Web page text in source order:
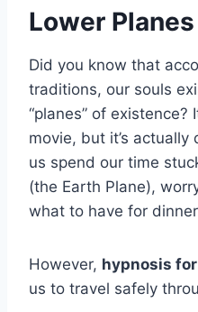
Lower Planes
Did you know that
traditions, our souls
“planes” of
movie, but it’s
us spend our time
(the Earth Plane),
what to have for
However, hypnosis
us to travel safely